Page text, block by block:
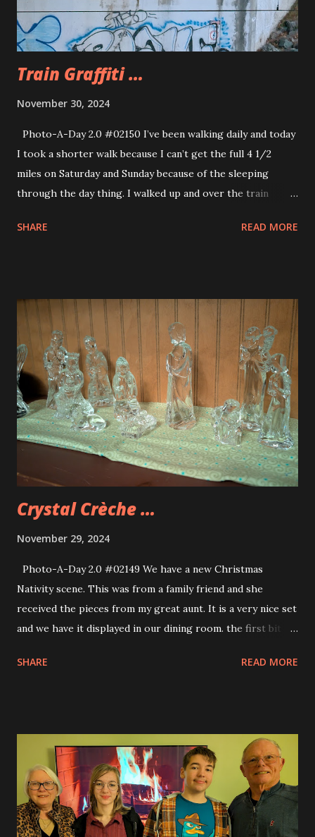
Train Graffiti …
November 30, 2024
Photo-A-Day 2.0 #02150 I’ve been walking daily and today
I took a shorter walk because I can’t get the full 4 1/2
miles on Saturday and Sunday because of the sleeping
through the day thing. I walked up and over the train
train bridge a few days ago and thought it looked
Great detail from that far.
SHARE READ MORE
Crystal Crèche …
November 29, 2024
Photo-A-Day 2.0 #02149 We have a new Christmas
Nativity scene. This was from a family friend and she
received the pieces from my great aunt. It is a very nice set
and we have it displayed in our dining room. the first bit of
SHARE READ MORE